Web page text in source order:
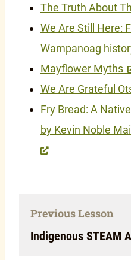
The Truth About
We Are Still Here:
Wampanoag
Mayflower Myths
We Are Grateful
Fry Bread: A
by Kevin Noble
Previous Lesson
Indigenous STEAM